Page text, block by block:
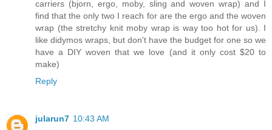
carriers (bjorn, ergo, moby, sling and woven wrap) and I
find that the only two I reach for are the ergo and the woven
wrap (the stretchy knit moby wrap is way too hot for us). I
like didymos wraps, but don't have the budget for one so we
have a DIY woven that we love (and it only cost $20 to
make)
Reply
jularun7 10:43 AM